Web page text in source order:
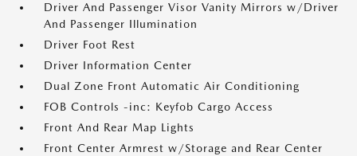
Driver And Passenger Visor Vanity Mirrors w/Driver
And Passenger Illumination
Driver Foot Rest
Driver Information Center
Dual Zone Front Automatic Air Conditioning
FOB Controls -inc: Keyfob Cargo Access
Front And Rear Map Lights
Front Center Armrest w/Storage and Rear Center